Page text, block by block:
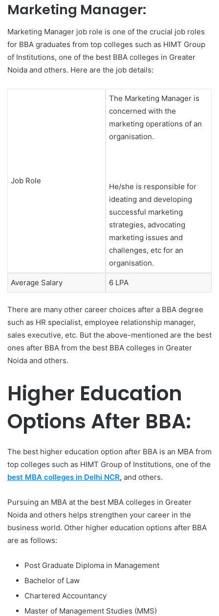
Marketing Manager:
Marketing Manager job role is one of the crucial job roles
for BBA graduates from top colleges such as HIMT Group
of Institutions, one of the best BBA colleges in Greater
Noida and others. Here are the job details:
Job Role
The Marketing Manager is
concerned with the
marketing operations of an
organisation.
He/she is responsible for
ideating and developing
successful marketing
strategies, advocating
marketing issues and
challenges, etc for an
organisation.
Average Salary 6 LPA
There are many other career choices after a BBA degree
such as HR specialist, employee relationship manager,
sales executive, etc. But the above-mentioned are the best
ones after BBA from the best BBA colleges in Greater
Noida and others.
Higher Education
Options After BBA:
The best higher education option after BBA is an MBA from
top colleges such as HIMT Group of Institutions, one of the
best MBA colleges in Delhi NCR, and others.
Pursuing an MBA at the best MBA colleges in Greater
Noida and others helps strengthen your career in the
business world. Other higher education options after BBA
are as follows:
Post Graduate Diploma in Management
Bachelor of Law
Chartered Accountancy
Master of Management Studies (MMS)